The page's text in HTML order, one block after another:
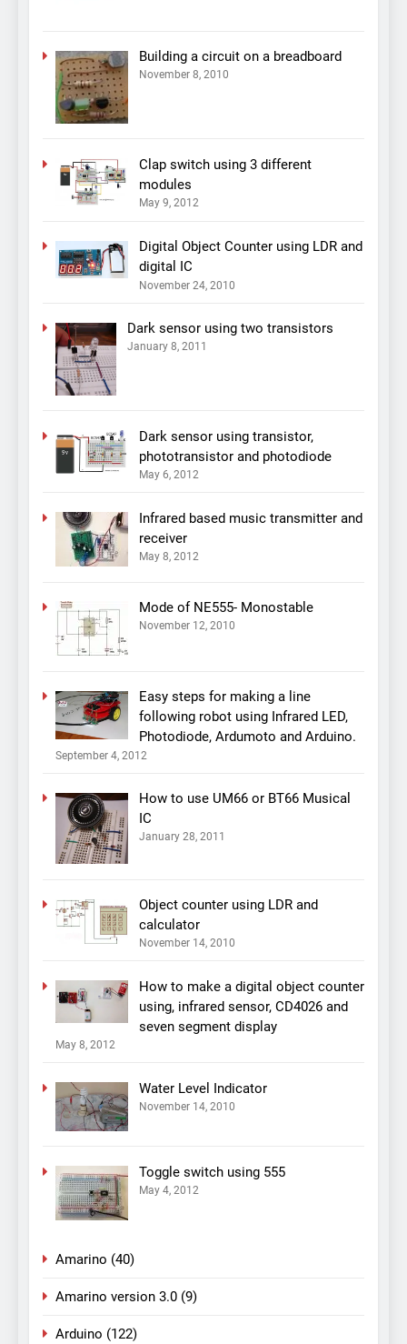
Building a circuit on a breadboard
November 8, 2010
Clap switch using 3 different
modules
May 9, 2012
Digital Object Counter using LDR and
digital IC
November 24, 2010
Dark sensor using two transistors
January 8, 2011
Dark sensor using transistor,
phototransistor and photodiode
May 6, 2012
Infrared based music transmitter and
receiver
May 8, 2012
Mode of NE555- Monostable
November 12, 2010
Easy steps for making a line
following robot using Infrared LED,
Photodiode, Ardumoto and Arduino.
September 4, 2012
How to use UM66 or BT66 Musical
IC
January 28, 2011
Object counter using LDR and
calculator
November 14, 2010
How to make a digital object counter
using, infrared sensor, CD4026 and
seven segment display
May 8, 2012
Water Level Indicator
November 14, 2010
Toggle switch using 555
May 4, 2012
Amarino (40)
Amarino version 3.0 (9)
Arduino (122)